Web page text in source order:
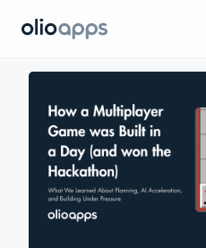
Olio Apps